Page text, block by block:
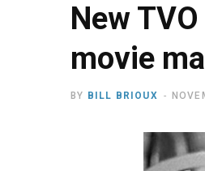
New
movie
BY BILL BRIOUX